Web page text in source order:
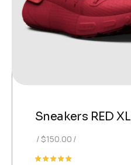
Sneakers RED XL
$150.00